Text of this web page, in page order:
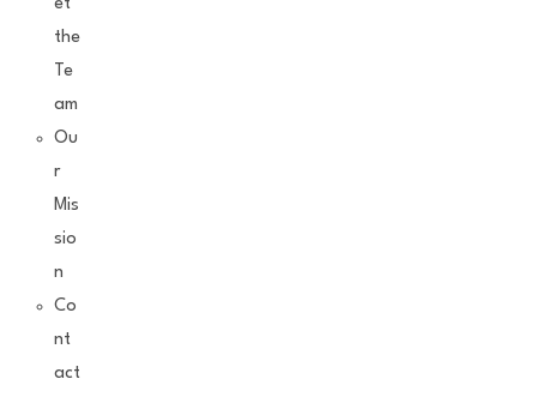
et
the
Te
am
Ou
r
Mis
sio
n
Co
nt
act